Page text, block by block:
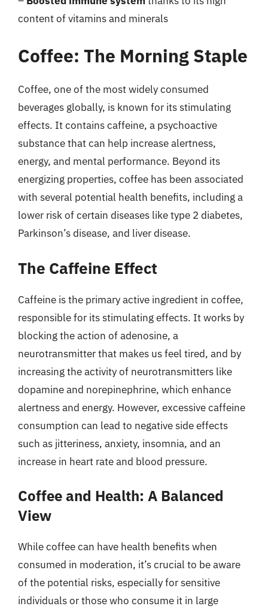
content of vitamins and minerals
Coffee: The Morning Staple
Coffee, one of the most widely consumed
beverages globally, is known for its stimulating
effects. It contains caffeine, a psychoactive
substance that can help increase alertness,
energy, and mental performance. Beyond its
energizing properties, coffee has been associated
with several potential health benefits, including a
lower risk of certain diseases like type 2 diabetes,
Parkinson’s disease, and liver disease.
The Caffeine Effect
Caffeine is the primary active ingredient in coffee,
responsible for its stimulating effects. It works by
blocking the action of adenosine, a
neurotransmitter that makes us feel tired, and by
increasing the activity of neurotransmitters like
dopamine and norepinephrine, which enhance
alertness and energy. However, excessive caffeine
consumption can lead to negative side effects
such as jitteriness, anxiety, insomnia, and an
increase in heart rate and blood pressure.
Coffee and Health: A Balanced
View
While coffee can have health benefits when
consumed in moderation, it’s crucial to be aware
of the potential risks, especially for sensitive
individuals or those who consume it in large